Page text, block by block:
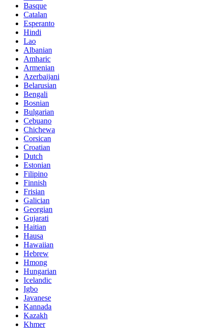
Basque
Catalan
Esperanto
Hindi
Lao
Albanian
Amharic
Armenian
Azerbaijani
Belarusian
Bengali
Bosnian
Bulgarian
Cebuano
Chichewa
Corsican
Croatian
Dutch
Estonian
Filipino
Finnish
Frisian
Galician
Georgian
Gujarati
Haitian
Hausa
Hawaiian
Hebrew
Hmong
Hungarian
Icelandic
Igbo
Javanese
Kannada
Kazakh
Khmer